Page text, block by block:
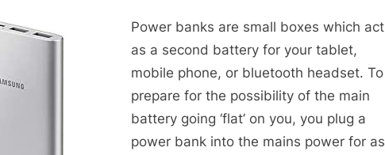
Banks
Power banks are small boxes which act
as a second battery for your tablet,
mobile phone, or bluetooth headset. To
prepare for the possibility of the main
battery going ‘flat’ on you, you plug a
power bank into the mains power for as